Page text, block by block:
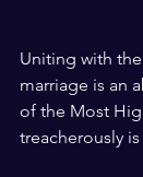
Uniting with
marriage is an
of the Most
treacherously